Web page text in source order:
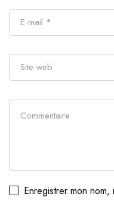
Enregistrer mon